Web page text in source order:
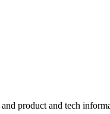
product and tech